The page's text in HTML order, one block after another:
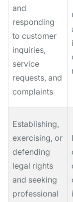
and
responding
to customer
inquiries,
service
requests, and
complaints
Establishing,
exercising, or
defending
legal rights
and seeking
professional